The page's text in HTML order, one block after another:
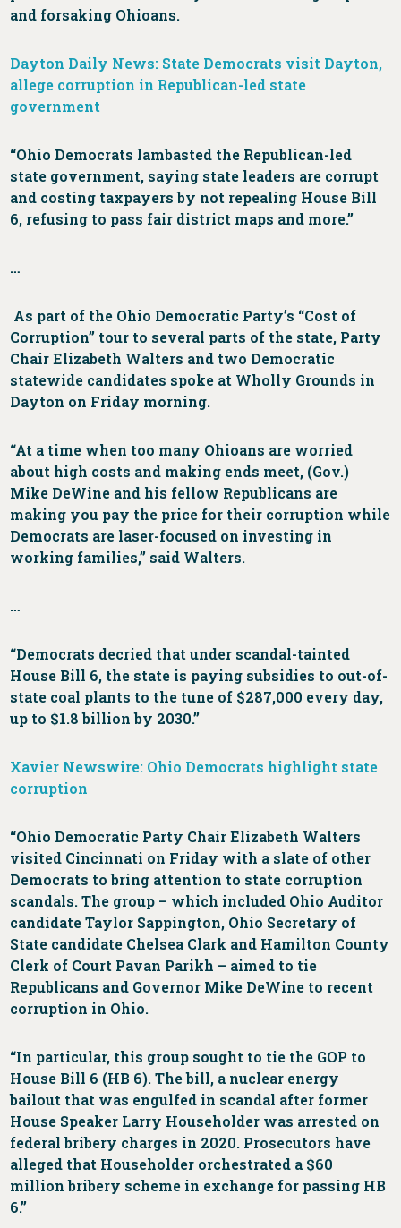
and forsaking Ohioans.
Dayton Daily News: State Democrats visit Dayton,
allege corruption in Republican-led state
government
“Ohio Democrats lambasted the Republican-led
state government, saying state leaders are corrupt
and costing taxpayers by not repealing House Bill
6, refusing to pass fair district maps and more.”
…
As part of the Ohio Democratic Party’s “Cost of
Corruption” tour to several parts of the state, Party
Chair Elizabeth Walters and two Democratic
statewide candidates spoke at Wholly Grounds in
Dayton on Friday morning.
“At a time when too many Ohioans are worried
about high costs and making ends meet, (Gov.)
Mike DeWine and his fellow Republicans are
making you pay the price for their corruption while
Democrats are laser-focused on investing in
working families,” said Walters.
…
“Democrats decried that under scandal-tainted
House Bill 6, the state is paying subsidies to out-of-
state coal plants to the tune of $287,000 every day,
up to $1.8 billion by 2030.”
Xavier Newswire: Ohio Democrats highlight state
corruption
“Ohio Democratic Party Chair Elizabeth Walters
visited Cincinnati on Friday with a slate of other
Democrats to bring attention to state corruption
scandals. The group – which included Ohio Auditor
candidate Taylor Sappington, Ohio Secretary of
State candidate Chelsea Clark and Hamilton County
Clerk of Court Pavan Parikh – aimed to tie
Republicans and Governor Mike DeWine to recent
corruption in Ohio.
“In particular, this group sought to tie the GOP to
House Bill 6 (HB 6). The bill, a nuclear energy
bailout that was engulfed in scandal after former
House Speaker Larry Householder was arrested on
federal bribery charges in 2020. Prosecutors have
alleged that Householder orchestrated a $60
million bribery scheme in exchange for passing HB
6.”